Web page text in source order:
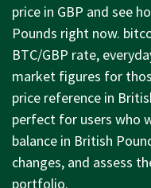
price in GBP and see
Pounds right now.
BTC/GBP rate,
market figures for
price reference in
perfect for users who
balance in British
changes, and assess
portfolio.